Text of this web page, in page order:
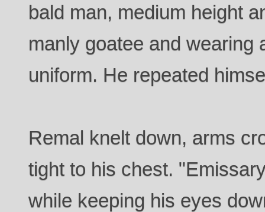
bald man, medium height
manly goatee and wearing
uniform. He repeated
Remal knelt down, arms
tight to his chest.
while keeping his eyes